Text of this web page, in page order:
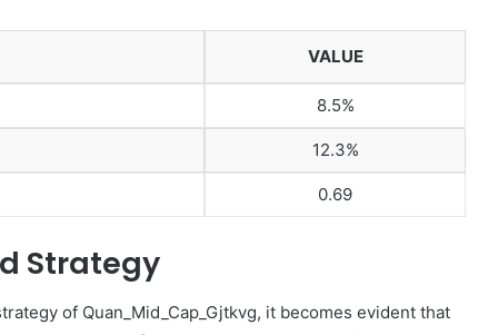
VALUE
8.5%
12.3%
0.69
Strategy
of Quan_Mid_Cap_Gjtkvg, it becomes evident that